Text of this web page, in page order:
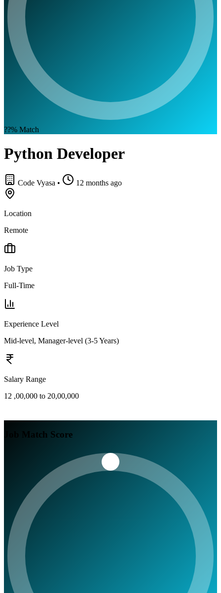
??% Match
Python Developer
Code Vyasa • 12 months ago
Location
Remote
Job Type
Full-Time
Experience Level
Mid-level, Manager-level (3-5 Years)
Salary Range
12 ,00,000 to 20,00,000
Job Match Score